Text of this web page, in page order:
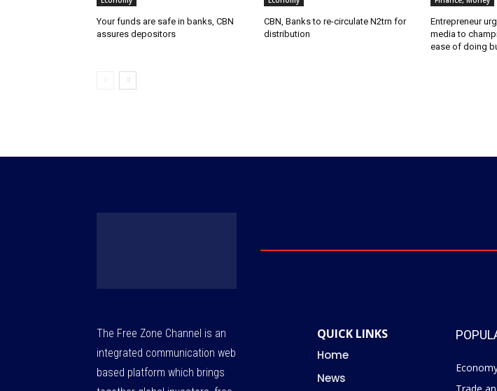
Your funds are safe in banks, CBN
assures depositors
CBN, Banks to re-circulate N2trn for
distribution
Entrepreneur
media to
ease of doing
The Free Zone Channel is an
integrated communication web
based platform which brings
QUICK LINKS
Home
News